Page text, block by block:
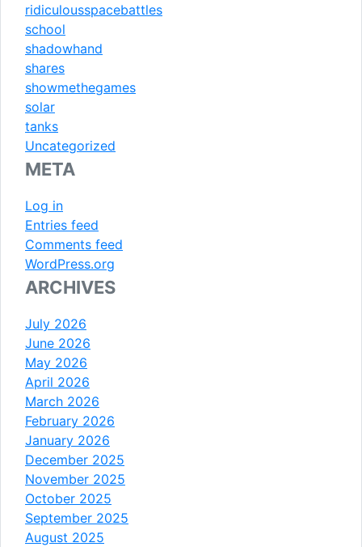
ridiculousspacebattles
school
shadowhand
shares
showmethegames
solar
tanks
Uncategorized
META
Log in
Entries feed
Comments feed
WordPress.org
ARCHIVES
July 2026
June 2026
May 2026
April 2026
March 2026
February 2026
January 2026
December 2025
November 2025
October 2025
September 2025
August 2025